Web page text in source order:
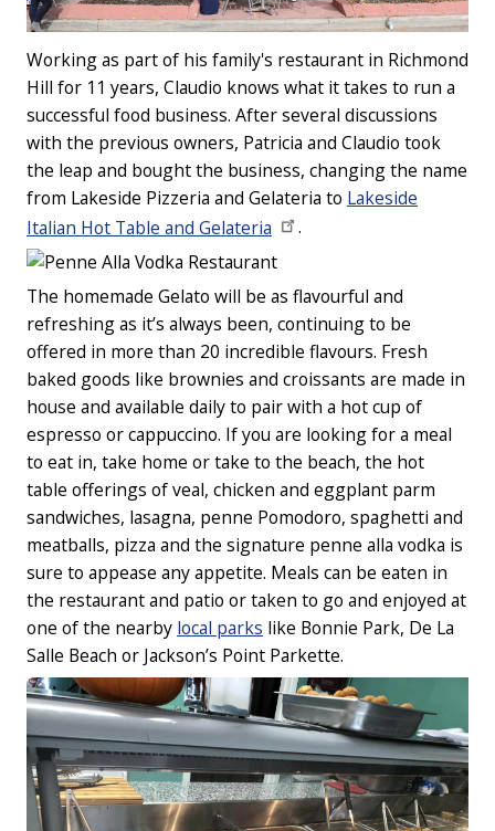
Working as part of his family's restaurant in Richmond
Hill for 11 years, Claudio knows what it takes to run a
successful food business. After several discussions
with the previous owners, Patricia and Claudio took
the leap and bought the business, changing the name
from Lakeside Pizzeria and Gelateria to Lakeside
Italian Hot Table and Gelateria
.
The homemade Gelato will be as flavourful and
refreshing as it’s always been, continuing to be
offered in more than 20 incredible flavours. Fresh
baked goods like brownies and croissants are made in
house and available daily to pair with a hot cup of
espresso or cappuccino. If you are looking for a meal
to eat in, take home or take to the beach, the hot
table offerings of veal, chicken and eggplant parm
sandwiches, lasagna, penne Pomodoro, spaghetti and
meatballs, pizza and the signature penne alla vodka is
sure to appease any appetite. Meals can be eaten in
the restaurant and patio or taken to go and enjoyed at
one of the nearby local parks like Bonnie Park, De La
Salle Beach or Jackson’s Point Parkette.